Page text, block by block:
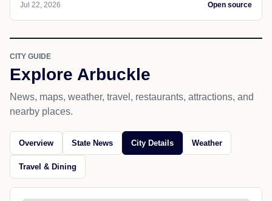
Jul 22, 2026 Open source
CITY GUIDE
Explore Arbuckle
News, maps, weather, travel, restaurants, attractions, and
nearby places.
Overview State News City Details Weather
Travel & Dining